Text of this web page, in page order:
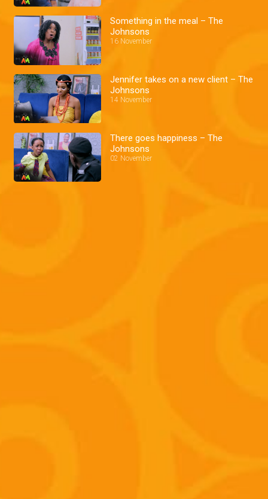
Something in the meal – The
Johnsons
16 November
Jennifer takes on a new client – The
Johnsons
14 November
There goes happiness – The
Johnsons
02 November